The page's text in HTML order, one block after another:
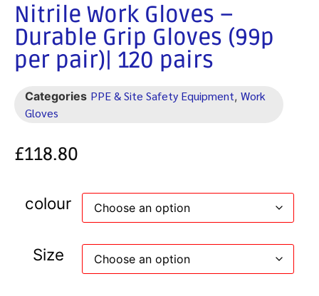
Nitrile Work Gloves –
Durable Grip Gloves (99p
per pair)| 120 pairs
Categories PPE & Site Safety Equipment, Work
Gloves
£118.80
colour
Size